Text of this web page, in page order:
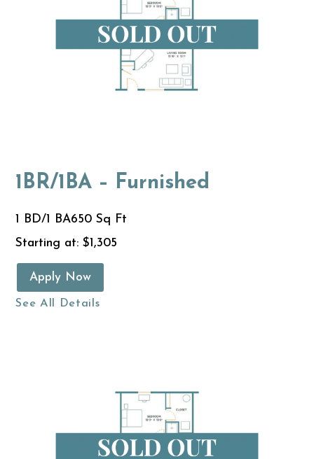
1BR/1BA – Furnished
1 BD/1 BA650 Sq Ft
Starting at: $1,305
Apply Now
See All Details